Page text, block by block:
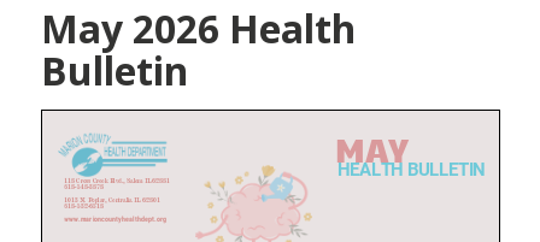
May 2026 Health
Bulletin